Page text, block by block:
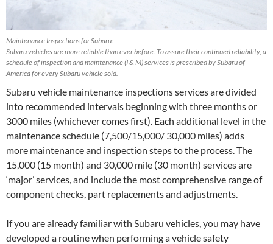
Maintenance Inspections for Subaru:
Subaru vehicles are more reliable than ever before. To assure their continued reliability, a
schedule of inspection and maintenance (I & M) services is prescribed by Subaru of
America for every Subaru vehicle sold.
Subaru vehicle maintenance inspections services are divided
into recommended intervals beginning with three months or
3000 miles (whichever comes first). Each additional level in the
maintenance schedule (7,500/15,000/ 30,000 miles) adds
more maintenance and inspection steps to the process. The
15,000 (15 month) and 30,000 mile (30 month) services are
‘major’ services, and include the most comprehensive range of
component checks, part replacements and adjustments.
If you are already familiar with Subaru vehicles, you may have
developed a routine when performing a vehicle safety